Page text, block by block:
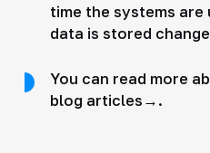
time the systems
data is stored
You can read more
blog articles→.